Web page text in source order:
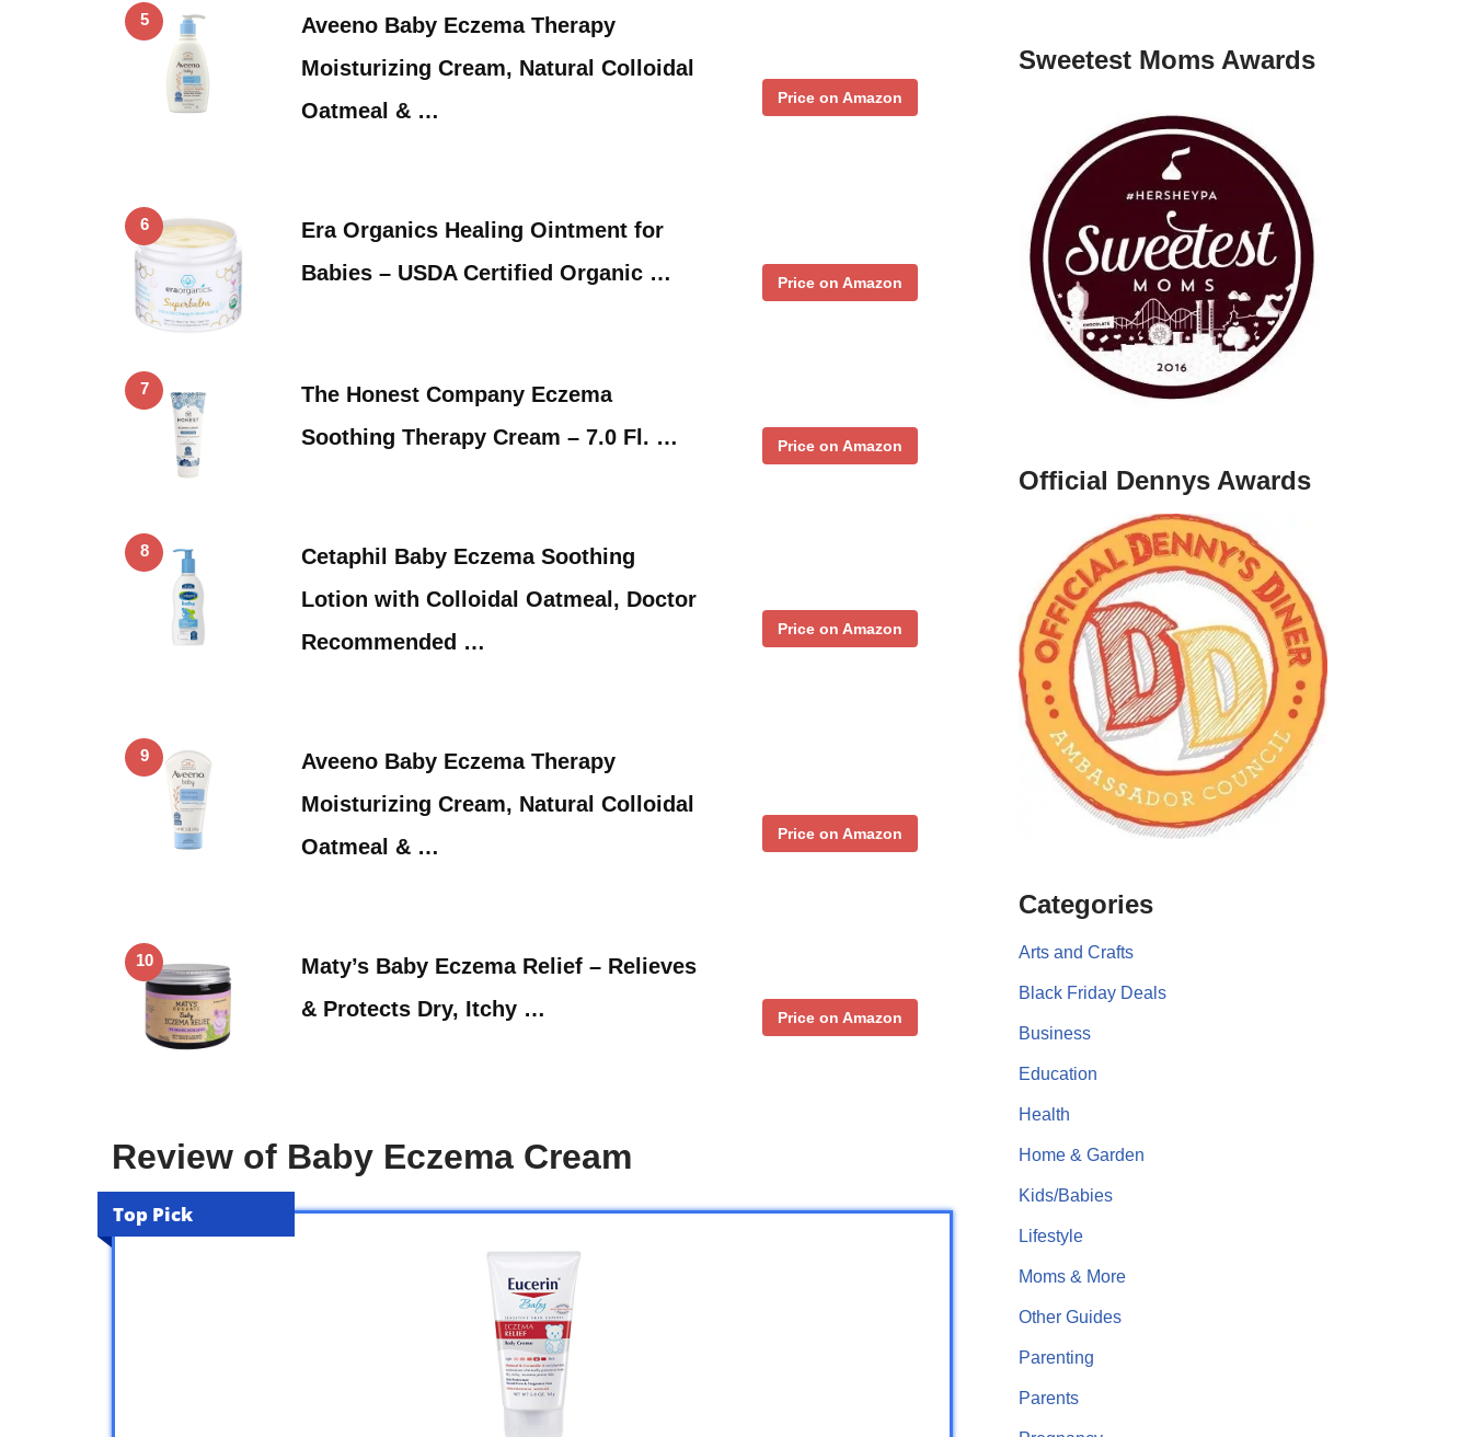
5
Aveeno Baby Eczema Therapy
Moisturizing Cream, Natural Colloidal
Oatmeal & …
Price on Amazon
6
Era Organics Healing Ointment for
Babies – USDA Certified Organic …
Price on Amazon
7
The Honest Company Eczema
Soothing Therapy Cream – 7.0 Fl. …
Price on Amazon
8
Cetaphil Baby Eczema Soothing
Lotion with Colloidal Oatmeal, Doctor
Recommended …
Price on Amazon
9
Aveeno Baby Eczema Therapy
Moisturizing Cream, Natural Colloidal
Oatmeal & …
Price on Amazon
10
Maty’s Baby Eczema Relief – Relieves
& Protects Dry, Itchy …
Price on Amazon
Review of Baby Eczema Cream
Top Pick
Sweetest Moms Awards
Official Dennys Awards
Categories
Arts and Crafts
Black Friday Deals
Business
Education
Health
Home & Garden
Kids/Babies
Lifestyle
Moms & More
Other Guides
Parenting
Parents